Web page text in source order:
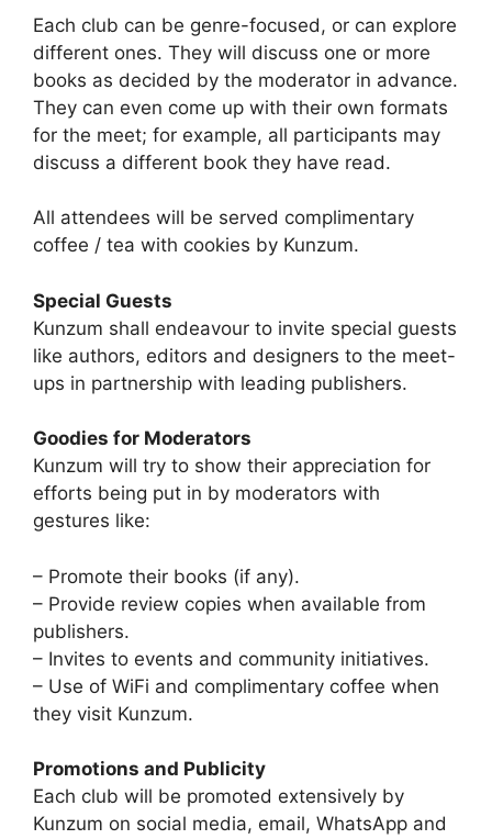
Each club can be genre-focused, or can explore
different ones. They will discuss one or more
books as decided by the moderator in advance.
They can even come up with their own formats
for the meet; for example, all participants may
discuss a different book they have read.
All attendees will be served complimentary
coffee / tea with cookies by Kunzum.
Special Guests
Kunzum shall endeavour to invite special guests
like authors, editors and designers to the meet-
ups in partnership with leading publishers.
Goodies for Moderators
Kunzum will try to show their appreciation for
efforts being put in by moderators with
gestures like:
– Promote their books (if any).
– Provide review copies when available from
publishers.
– Invites to events and community initiatives.
– Use of WiFi and complimentary coffee when
they visit Kunzum.
Promotions and Publicity
Each club will be promoted extensively by
Kunzum on social media, email, WhatsApp and